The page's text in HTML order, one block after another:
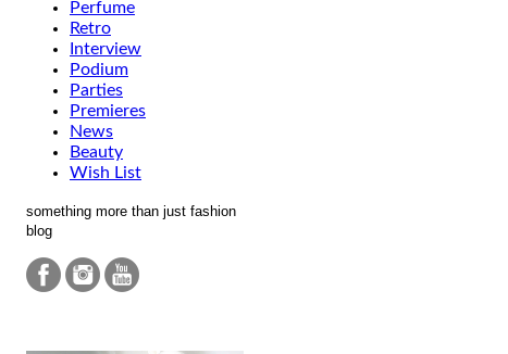
Perfume
Retro
Interview
Podium
Parties
Premieres
News
Beauty
Wish List
something more than just fashion
blog